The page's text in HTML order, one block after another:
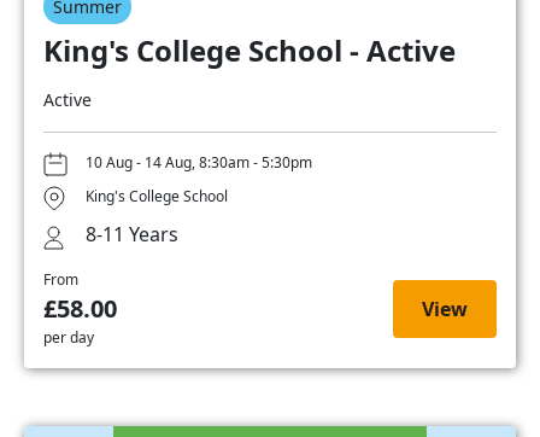
Summer
King's College School - Active
Active
10 Aug - 14 Aug, 8:30am - 5:30pm
King's College School
8-11 Years
From
£58.00
per day
View